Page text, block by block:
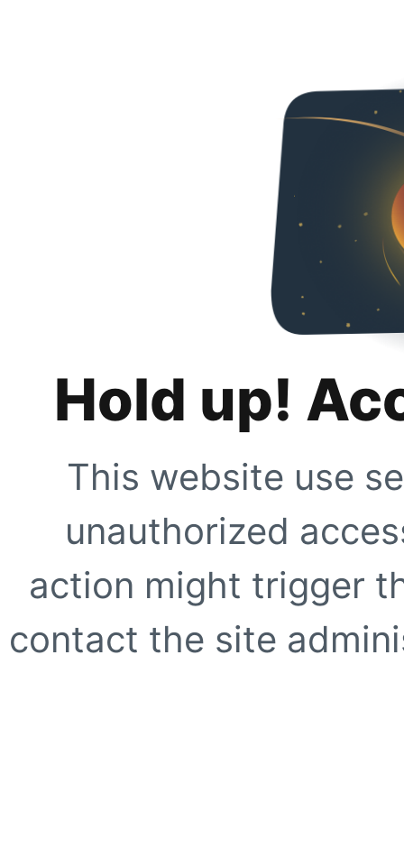
Hold up!
This website use
unauthorized
action might trigger
contact the site